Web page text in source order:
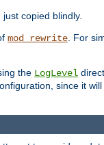
copied blindly.
mod_rewrite . For
the LogLevel
since it